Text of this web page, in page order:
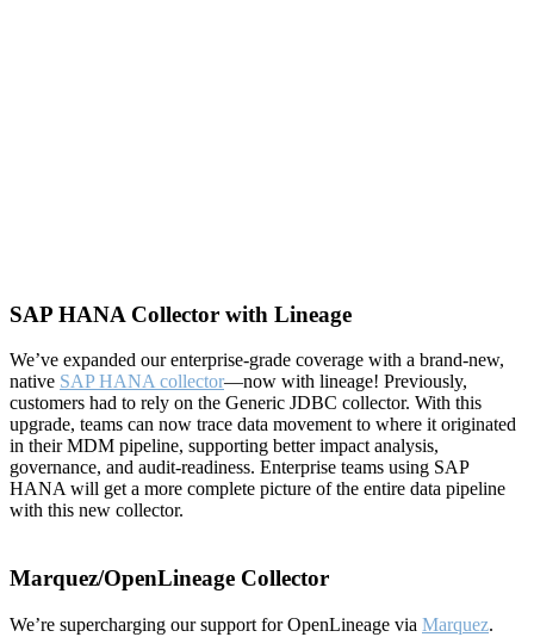
SAP HANA Collector with Lineage
We’ve expanded our enterprise-grade coverage with a brand-new,
native SAP HANA collector—now with lineage! Previously,
customers had to rely on the Generic JDBC collector. With this
upgrade, teams can now trace data movement to where it originated
in their MDM pipeline, supporting better impact analysis,
governance, and audit-readiness. Enterprise teams using SAP
HANA will get a more complete picture of the entire data pipeline
with this new collector.
Marquez/OpenLineage Collector
We’re supercharging our support for OpenLineage via Marquez.